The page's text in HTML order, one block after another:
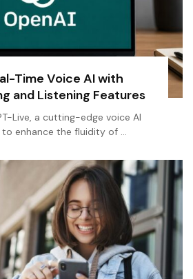
Time Voice AI with
and Listening Features
Live, a cutting-edge voice AI
enhance the fluidity of …